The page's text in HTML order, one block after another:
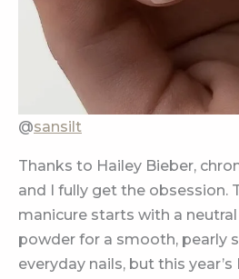
@sansilt
Thanks to Hailey Bieber,
and I fully get the obsession.
manicure starts with a
powder for a smooth, pearly
everyday nails, but this